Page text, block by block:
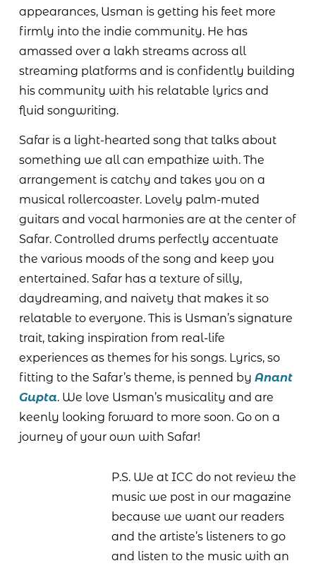
appearances, Usman is getting his feet more
firmly into the indie community. He has
amassed over a lakh streams across all
streaming platforms and is confidently building
his community with his relatable lyrics and
fluid songwriting.
Safar is a light-hearted song that talks about
something we all can empathize with. The
arrangement is catchy and takes you on a
musical rollercoaster. Lovely palm-muted
guitars and vocal harmonies are at the center of
Safar. Controlled drums perfectly accentuate
the various moods of the song and keep you
entertained. Safar has a texture of silly,
daydreaming, and naivety that makes it so
relatable to everyone. This is Usman’s signature
trait, taking inspiration from real-life
experiences as themes for his songs. Lyrics, so
fitting to the Safar’s theme, is penned byAnant
Gupta. We love Usman’s musicality and are
keenly looking forward to more soon. Go on a
journey of your own with Safar!
P.S. We at ICC do not review the
music we post in our magazine
because we want our readers
and the artiste’s listeners to go
and listen to the music with an